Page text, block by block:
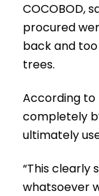
COCOBOD,
procured
back and
trees.
According
completely
ultimately
“This clearly
whatsoever